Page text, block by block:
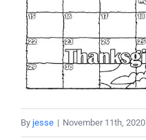
By jesse | November 11th, 2020